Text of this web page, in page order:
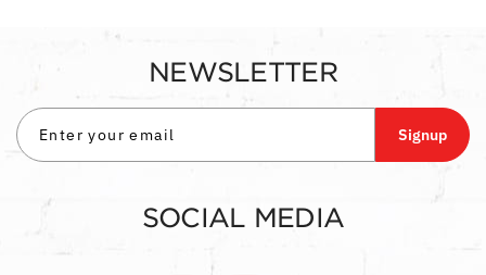
NEWSLETTER
Signup
SOCIAL MEDIA